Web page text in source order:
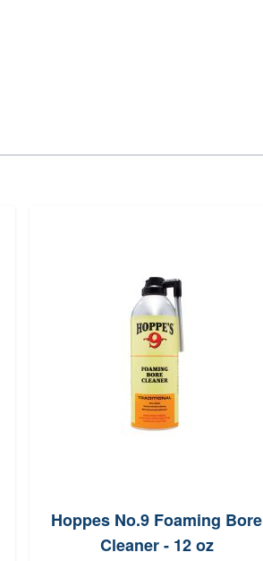
Hoppes No.9 Foaming Bore
Cleaner - 12 oz